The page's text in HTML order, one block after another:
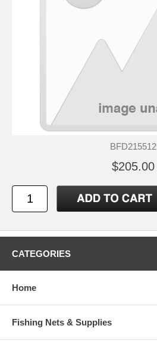
BFD215512
$205.00
CATEGORIES
Home
Fishing Nets & Supplies